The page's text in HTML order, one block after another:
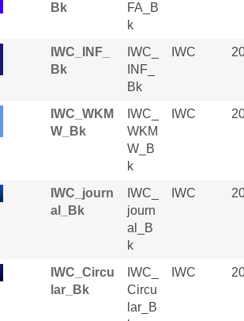
Bk
FA_B
k
IWC_INF_
Bk
IWC_
INF_
Bk
IWC
IWC_WKM
W_Bk
IWC_
WKM
W_B
k
IWC
IWC_journ
al_Bk
IWC_
journ
al_B
k
IWC
IWC_Circu
lar_Bk
IWC_
Circu
lar_B
IWC